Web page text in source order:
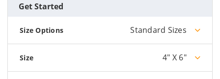
Get Started
Size Options Standard Sizes
Size 4" X 6"